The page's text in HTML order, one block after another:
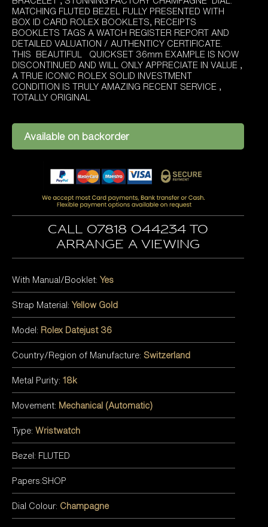
£14,495.00.£13,995.00.
MATCHING FLUTED BEZEL FULLY PRESENTED WITH
BOX ID CARD ROLEX BOOKLETS, RECEIPTS
BOOKLETS TAGS A WATCH REGISTER REPORT AND
DETAILED VALUATION / AUTHENTICY CERTIFICATE.
THIS BEAUTIFUL QUICKSET 36mm EXAMPLE IS NOW
DISCONTINUED AND WILL ONLY APPRECIATE IN VALUE ,
A TRUE ICONIC ROLEX SOLID INVESTMENT
CONDITION IS TRULY AMAZING RECENT SERVICE ,
TOTALLY ORIGINAL
Available on backorder
Call 07818 044234 to
arrange a viewing
With Manual/Booklet: Yes
Strap Material: Yellow Gold
Model: Rolex Datejust 36
Country/Region of Manufacture: Switzerland
Metal Purity: 18k
Movement: Mechanical (Automatic)
Type: Wristwatch
Bezel: FLUTED
Papers:SHOP
Dial Colour: Champagne